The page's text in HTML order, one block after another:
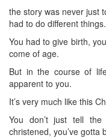
the story was never just
had to do different things.
You had to give birth,
come of age.
But in the course of
apparent to you.
It’s very much like this
You don’t just tell
christened, you’ve gotta